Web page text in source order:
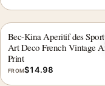
Bec-Kina Aperitif des
Art Deco French Vintage
Print
FROM$14.98